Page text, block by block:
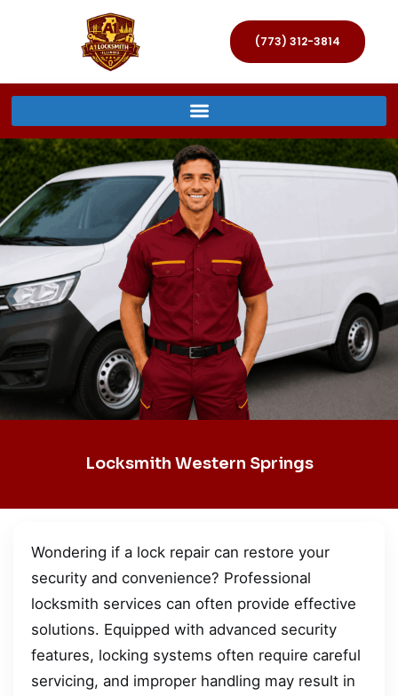
(773) 312-3814
Locksmith Western Springs
Wondering if a lock repair can restore your
security and convenience? Professional
locksmith services can often provide effective
solutions. Equipped with advanced security
features, locking systems often require careful
servicing, and improper handling may result in